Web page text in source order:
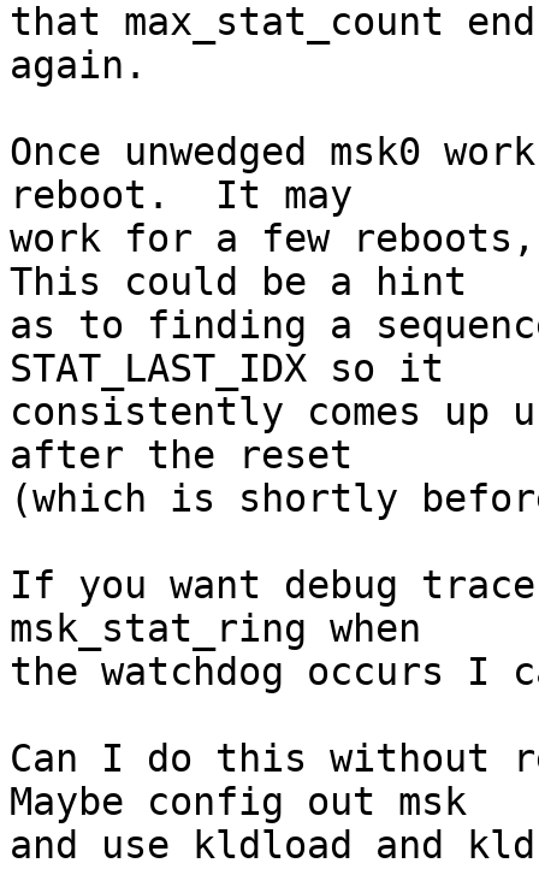
that max_stat_count
again.
Once unwedged msk0
reboot.  It may
work for a few
This could be a hint
as to finding a
STAT_LAST_IDX so it
consistently comes up
after the reset
(which is shortly
If you want debug
msk_stat_ring when
the watchdog occurs I
Can I do this without
Maybe config out msk
and use kldload and